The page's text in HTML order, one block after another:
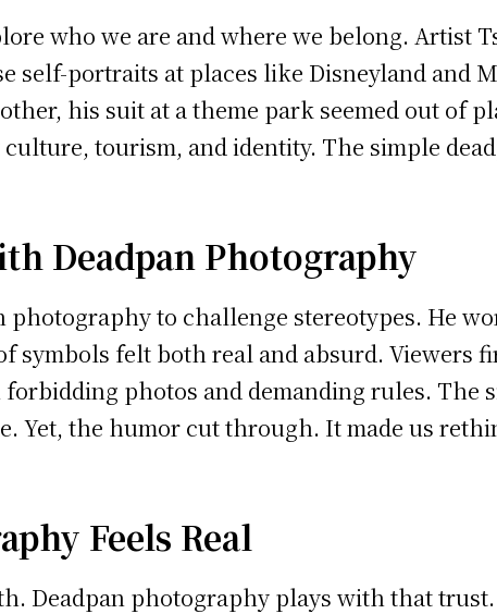
who we are and where we belong. Artist
self-portraits at places like Disneyland and
his suit at a theme park seemed out of
tourism, and identity. The simple
Deadpan Photography
photography to challenge stereotypes. He
symbols felt both real and absurd. Viewers
photos and demanding rules. The
Yet, the humor cut through. It made us
Feels Real
Deadpan photography plays with that